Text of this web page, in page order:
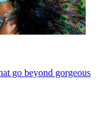
go beyond gorgeous